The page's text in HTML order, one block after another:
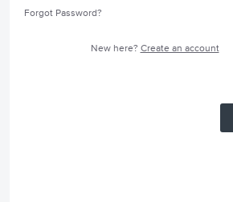
Forgot Password?
New here? Create an account